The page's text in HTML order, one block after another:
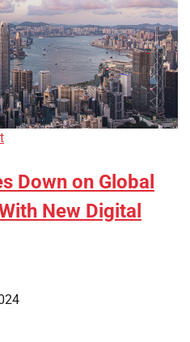
Down on Global
New Digital